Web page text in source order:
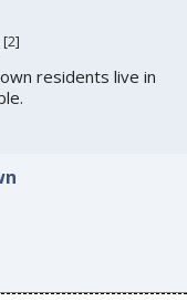
[2]
residents live in